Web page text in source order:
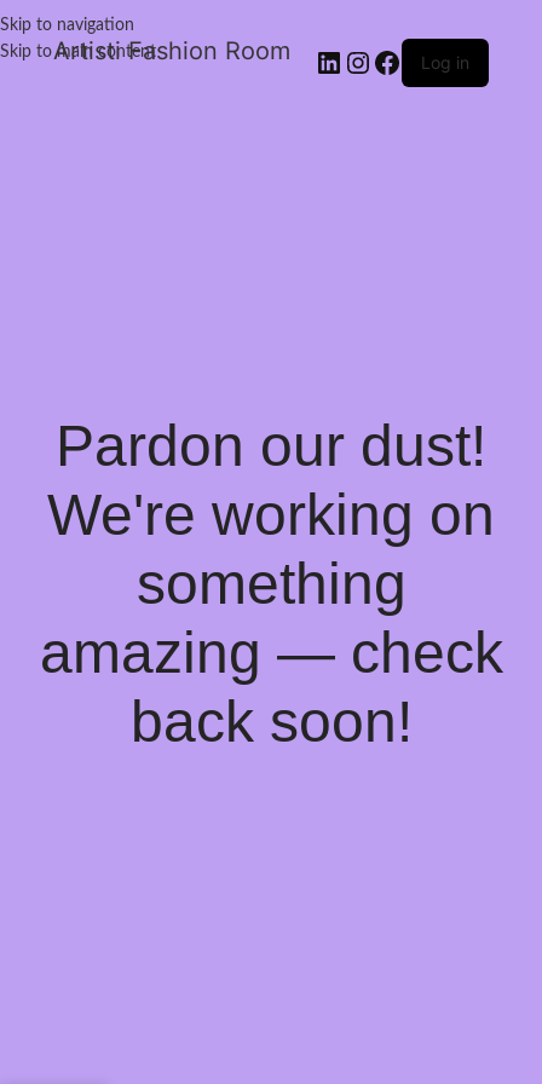
Skip to navigation
Skip to main content
Artisti Fashion Room Log in
Pardon our dust!
We're working on
something
amazing — check
back soon!